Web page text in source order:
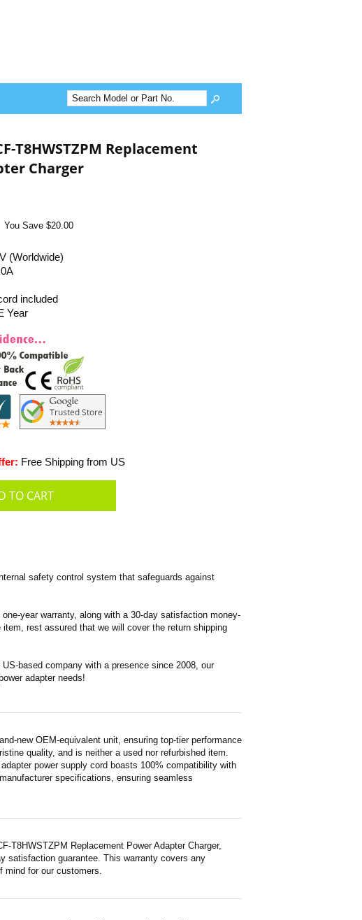
T8HWSTZPM Replacement
Charger
You Save $20.00
(Worldwide)
included
Year
Free Shipping from US
safety control system that safeguards against
year warranty, along with a 30-day satisfaction money-
rest assured that we will cover the return shipping
based company with a presence since 2008, our
adapter needs!
new OEM-equivalent unit, ensuring top-tier performance
quality, and is neither a used nor refurbished item.
power supply cord boasts 100% compatibility with
specifications, ensuring seamless
T8HWSTZPM Replacement Power Adapter Charger,
satisfaction guarantee. This warranty covers any
mind for our customers.